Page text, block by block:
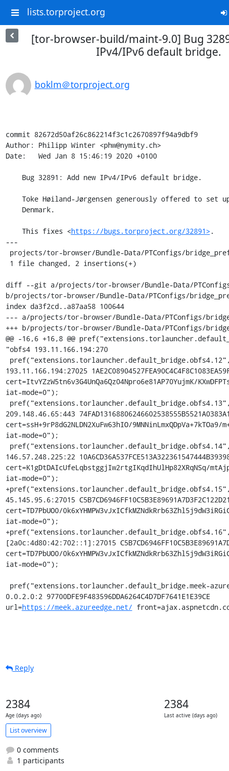
lists.torproject.org
[tor-browser-build/maint-9.0] Bug
IPv4/IPv6 default bridge.
boklm＠torproject.org
commit 82672d50af26c862214f3c1c2670897f94a9dbf9
Author: Philipp Winter <phw@nymity.ch>
Date:   Wed Jan 8 15:46:19 2020 +0100
    This fixes <
https://bugs.torproject.org/32891>.
---
diff --git a/projects/tor-browser/Bundle-Data/
b/projects/tor-browser/Bundle-Data/PTConfigs/
index da3f2cd..a87aa58 100644
--- a/projects/tor-browser/Bundle-Data/PTConfigs/
+++ b/projects/tor-browser/Bundle-Data/PTConfigs/
@@ -16,6 +16,8 @@
"obfs4 193.11.166.194:270
193.11.166.194:27025
cert=ItvYZzW5tn6v3G4UnQa6Qz04Npro6e81AP70YujmK/
iat-mode=0");
209.148.46.65:443
cert=ssH+9rP8dG2NLDN2XuFw63hIO/9MNNinLmxQDpVa+7kTOa9/
iat-mode=0");
146.57.248.225:22
cert=K1gDtDAIcUfeLqbstggjIw2rtgIKqdIhUlHp82XRqNSq/
iat-mode=0");
45.145.95.6:27015
cert=TD7PbUO0/
iat-mode=0");
[2a0c:4d80:42:702::1]:27015
cert=TD7PbUO0/
iat-mode=0");
0.0.2.0:2 97700DFE9F483596DDA6264C4D7DF7641E1E39CE
url=https://meek.azureedge.net/
Reply
2384
Age (days ago)
2384
Last active (days ago)
List overview
0 comments
1 participants